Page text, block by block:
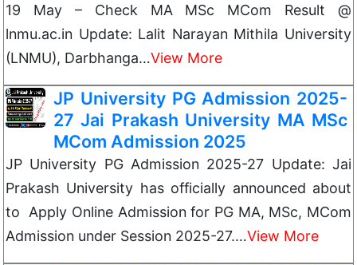
19 May – Check MA MSc MCom Result @
lnmu.ac.in Update: Lalit Narayan Mithila University
(LNMU), Darbhanga…View More
JP University PG Admission 2025-
27 Jai Prakash University MA MSc
MCom Admission 2025
JP University PG Admission 2025-27 Update: Jai
Prakash University has officially announced about
to Apply Online Admission for PG MA, MSc, MCom
Admission under Session 2025-27.…View More